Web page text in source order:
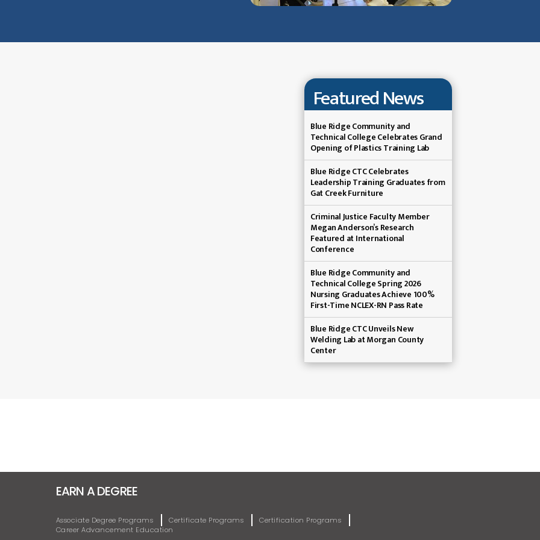
Featured News
Blue Ridge Community and
Technical College Celebrates Grand
Opening of Plastics Training Lab
Blue Ridge CTC Celebrates
Leadership Training Graduates from
Gat Creek Furniture
Criminal Justice Faculty Member
Megan Anderson’s Research
Featured at International
Conference
Blue Ridge Community and
Technical College Spring 2026
Nursing Graduates Achieve 100%
First-Time NCLEX-RN Pass Rate
Blue Ridge CTC Unveils New
Welding Lab at Morgan County
Center
EARN A DEGREE
Associate Degree Programs Certificate Programs
Certification Programs
Career Advancement Education